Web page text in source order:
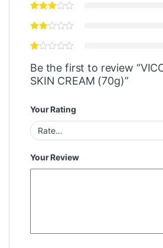
Be the first to review
SKIN CREAM (70g)”
Your Rating
Your Review